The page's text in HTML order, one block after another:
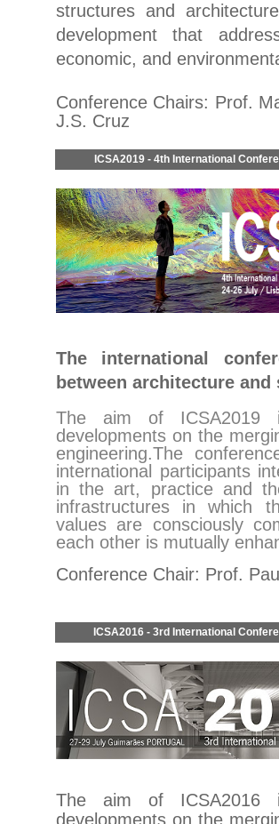
structures and
development that
economic, and
Conference Chairs: Prof.
J.S. Cruz
ICSA2019 - 4th International
The international
between architecture
The aim of ICSA2019
developments on the
engineering.The
international participants
in the art, practice and
infrastructures in which
values are consciously
each other is mutually
Conference Chair: Prof.
ICSA2016 - 3rd International
The aim of ICSA2016
developments on the